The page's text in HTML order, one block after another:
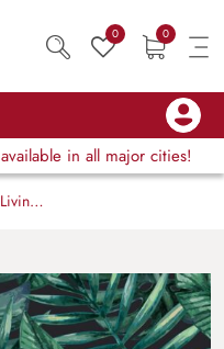
0 0
available in all major cities!
Living